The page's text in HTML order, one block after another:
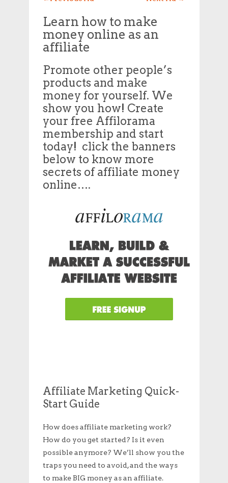
Learn how to make
money online as an
affiliate
Promote other people’s
products and make
money for yourself. We
show you how! Create
your free Affilorama
membership and start
today! click the banners
below to know more
secrets of affiliate money
online….
Affiliate Marketing Quick-
Start Guide
How does affiliate marketing work?
How do you get started? Is it even
possible anymore? We’ll show you the
traps you need to avoid, and the ways
to make BIG money as an affiliate.